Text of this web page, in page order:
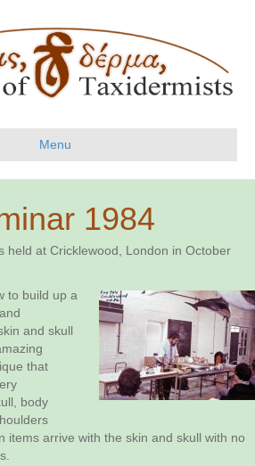
Menu
1984
held at Cricklewood, London in October
to build up a
and skull
that
body
items arrive with the skin and skull with no